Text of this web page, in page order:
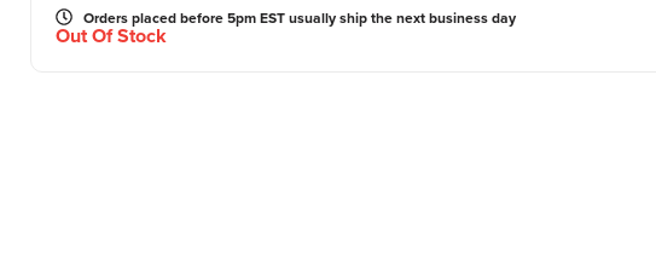
Orders placed before 5pm EST usually ship the next business day
Out Of Stock